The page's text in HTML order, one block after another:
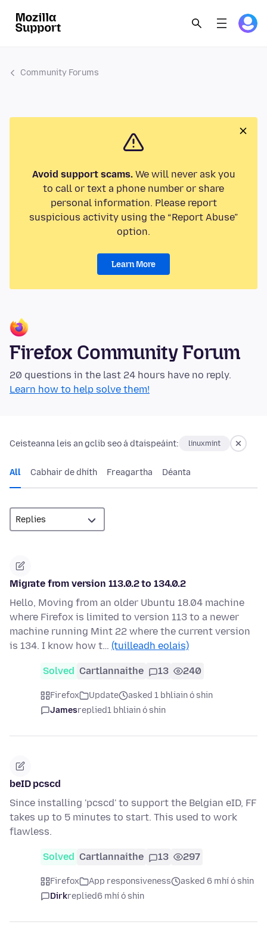
Community Forums
Avoid support scams.We will never ask you
to call or text a phone number or share
personal information. Please report
suspicious activity using the “Report Abuse”
option.
Learn More
Firefox Community Forum
20 questions in the last 24 hours have no reply.
Learn how to help solve them!
Ceisteanna leis an gclib seo á dtaispeáint: linuxmint
All Cabhair de dhíth Freagartha Déanta
Migrate from version 113.0.2 to 134.0.2
Hello, Moving from an older Ubuntu 18.04 machine
where Firefox is limited to version 113 to a newer
machine running Mint 22 where the current version
is 134. I know how t… (tuilleadh eolais)
Solved Cartlannaithe 13 240
Firefox Update
asked 1 bhliain ó shin
Jamesreplied1 bhliain ó shin
beID pcscd
Since installing 'pcscd' to support the Belgian eID, FF
takes up to 5 minutes to start. This used to work
flawless.
Solved Cartlannaithe 13 297
Firefox App responsiveness
asked 6 mhí ó shin
Dirkreplied6 mhí ó shin